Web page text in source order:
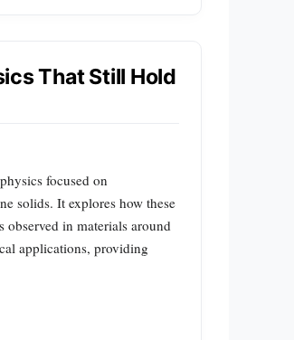
That Still Hold
focused on
solids. It explores how these
in materials around
applications, providing